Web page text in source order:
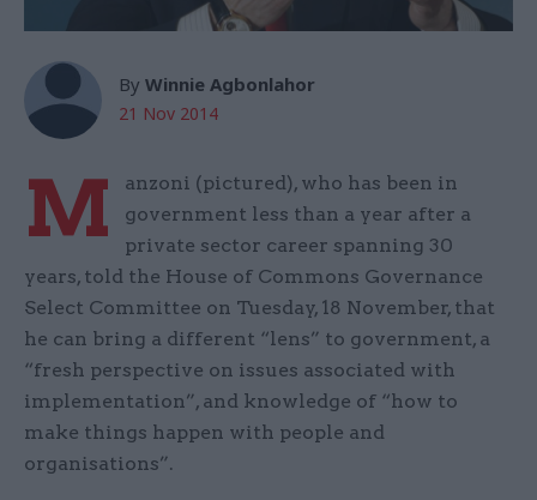
By Winnie Agbonlahor
21 Nov 2014
M
anzoni (pictured), who has been in
government less than a year after a
private sector career spanning 30
years, told the House of Commons Governance
Select Committee on Tuesday, 18 November, that
he can bring a different “lens” to government, a
“fresh perspective on issues associated with
implementation”, and knowledge of “how to
make things happen with people and
organisations”.